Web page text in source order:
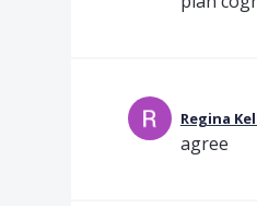
Regina
agree